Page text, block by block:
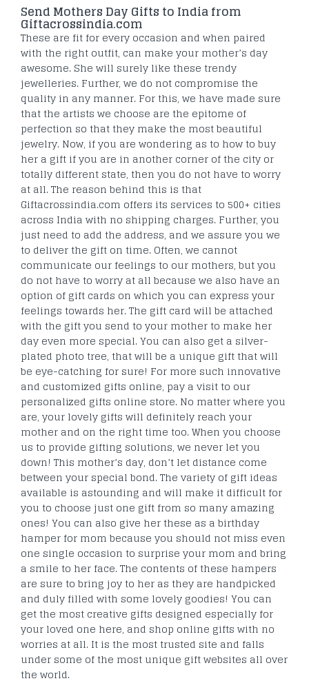
Send Mothers Day Gifts to India from
Giftacrossindia.com
These are fit for every occasion and when paired
with the right outfit, can make your mother’s day
awesome. She will surely like these trendy
jewelleries. Further, we do not compromise the
quality in any manner. For this, we have made sure
that the artists we choose are the epitome of
perfection so that they make the most beautiful
jewelry. Now, if you are wondering as to how to buy
her a gift if you are in another corner of the city or
totally different state, then you do not have to worry
at all. The reason behind this is that
Giftacrossindia.com offers its services to 500+ cities
across India with no shipping charges. Further, you
just need to add the address, and we assure you we
to deliver the gift on time. Often, we cannot
communicate our feelings to our mothers, but you
do not have to worry at all because we also have an
option of gift cards on which you can express your
feelings towards her. The gift card will be attached
with the gift you send to your mother to make her
day even more special. You can also get a silver-
plated photo tree, that will be a unique gift that will
be eye-catching for sure! For more such innovative
and customized gifts online, pay a visit to our
personalized gifts online store. No matter where you
are, your lovely gifts will definitely reach your
mother and on the right time too. When you choose
us to provide gifting solutions, we never let you
down! This mother’s day, don’t let distance come
between your special bond. The variety of gift ideas
available is astounding and will make it difficult for
you to choose just one gift from so many amazing
ones! You can also give her these as a birthday
hamper for mom because you should not miss even
one single occasion to surprise your mom and bring
a smile to her face. The contents of these hampers
are sure to bring joy to her as they are handpicked
and duly filled with some lovely goodies! You can
get the most creative gifts designed especially for
your loved one here, and shop online gifts with no
worries at all. It is the most trusted site and falls
under some of the most unique gift websites all over
the world.